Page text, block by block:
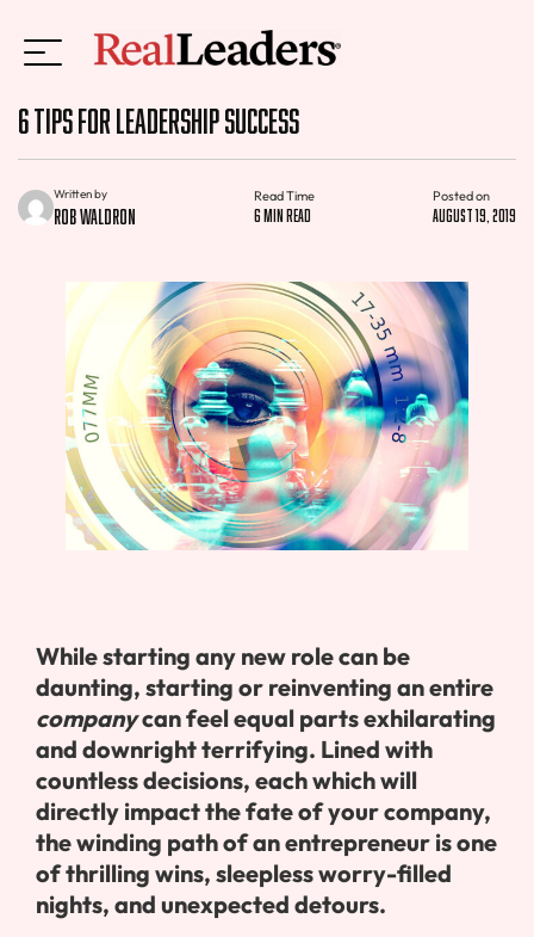
6 Tips for Leadership Success
Written by
Rob Waldron
Read Time
6 min read
Posted on
August 19, 2019
While starting any new role can be
daunting, starting or reinventing an entire
companycan feel equal parts exhilarating
and downright terrifying. Lined with
countless decisions, each which will
directly impact the fate of your company,
the winding path of an entrepreneur is one
of thrilling wins, sleepless worry-filled
nights, and unexpected detours.